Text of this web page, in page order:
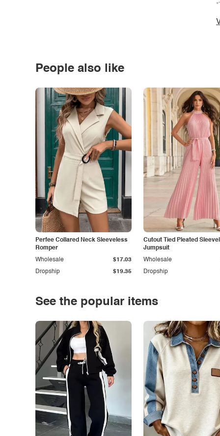
People also like
Perfee Collared Neck Sleeveless
Romper
Dropship $19.35
Wholesale $17.03
Cutout Tied Pleated
Jumpsuit
Dropship
Wholesale
See the popular items